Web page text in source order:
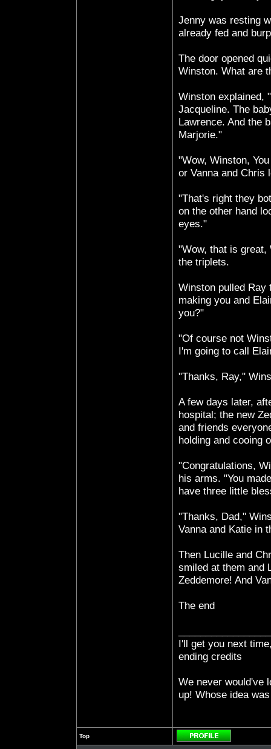
Jenny was resting
already fed and
The door opened
Winston. What are
Winston explained,
Jacqueline. The
Lawrence. And the
Marjorie."
"Wow, Winston,
or Vanna and Chris
"That's right they
on the other hand
eyes."
"Wow, that is great,
the triplets.
Winston pulled Ray
making you and
you?"
"Of course not
I'm going to call
"Thanks, Ray,"
A few days later,
hospital; the new
and friends
holding and cooing
"Congratulations,
his arms. "You
have three little
"Thanks, Dad,"
Vanna and Katie in
Then Lucille and
smiled at them and
Zeddemore! And
The end
I'll get you next
ending credits
We never would've
up! Whose idea
Top
Profile